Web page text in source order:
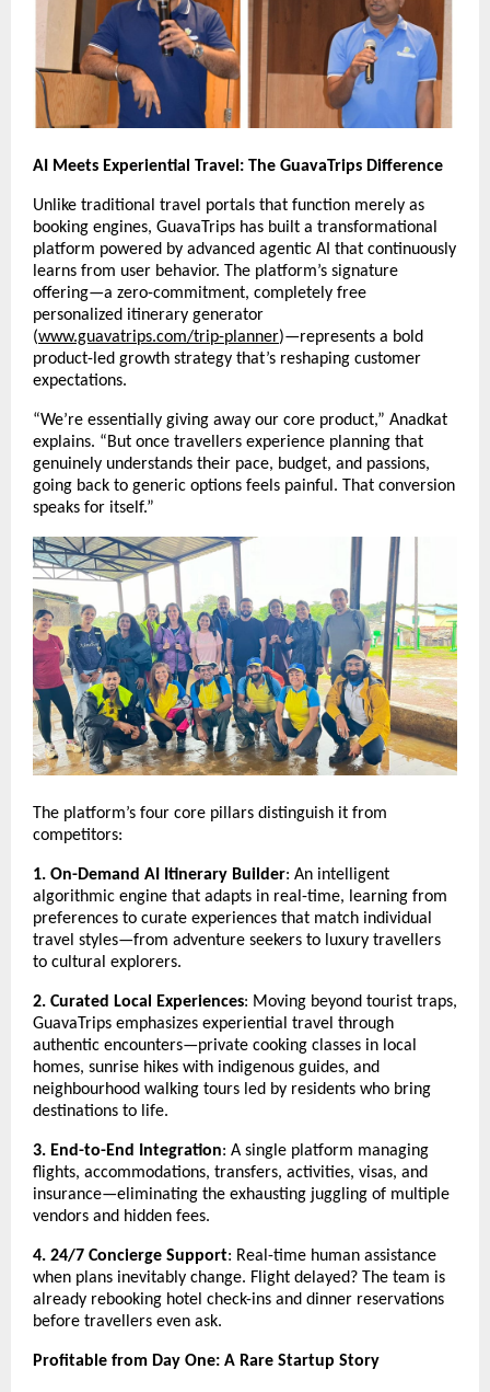
AI Meets Experiential Travel: The GuavaTrips Difference
Unlike traditional travel portals that function merely as
booking engines, GuavaTrips has built a transformational
platform powered by advanced agentic AI that continuously
learns from user behavior. The platform’s signature
offering—a zero-commitment, completely free
personalized itinerary generator
(www.guavatrips.com/trip-planner)—represents a bold
product-led growth strategy that’s reshaping customer
expectations.
“We’re essentially giving away our core product,” Anadkat
explains. “But once travellers experience planning that
genuinely understands their pace, budget, and passions,
going back to generic options feels painful. That conversion
speaks for itself.”
The platform’s four core pillars distinguish it from
competitors:
1. On-Demand AI Itinerary Builder: An intelligent
algorithmic engine that adapts in real-time, learning from
preferences to curate experiences that match individual
travel styles—from adventure seekers to luxury travellers
to cultural explorers.
2. Curated Local Experiences: Moving beyond tourist traps,
GuavaTrips emphasizes experiential travel through
authentic encounters—private cooking classes in local
homes, sunrise hikes with indigenous guides, and
neighbourhood walking tours led by residents who bring
destinations to life.
3. End-to-End Integration: A single platform managing
flights, accommodations, transfers, activities, visas, and
insurance—eliminating the exhausting juggling of multiple
vendors and hidden fees.
4. 24/7 Concierge Support: Real-time human assistance
when plans inevitably change. Flight delayed? The team is
already rebooking hotel check-ins and dinner reservations
before travellers even ask.
Profitable from Day One: A Rare Startup Story